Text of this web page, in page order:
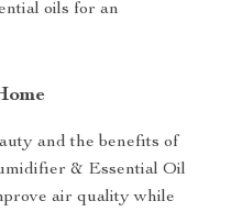
oils for an
and the benefits of
& Essential Oil
air quality while